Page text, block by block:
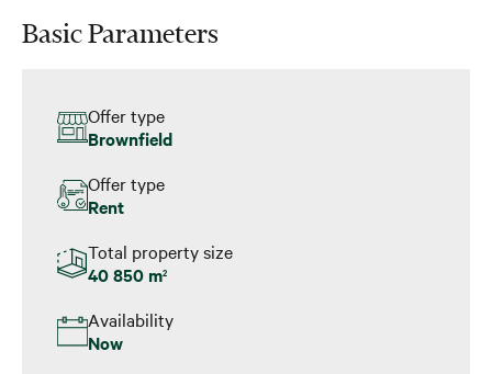
Basic Parameters
Offer type
Brownfield
Offer type
Rent
Total property size
40 850 m2
Availability
Now